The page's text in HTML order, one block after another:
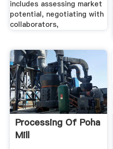
includes assessing market
potential, negotiating with
collaborators,
Processing Of Poha
Mill